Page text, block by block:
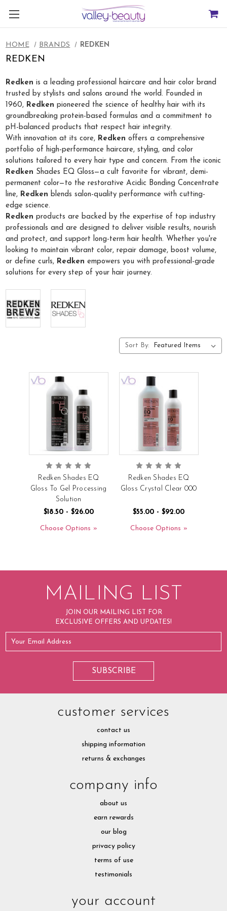
HOME BRANDS REDKEN
REDKEN
Redken is a leading professional haircare and hair color brand
trusted by stylists and salons around the world. Founded in
1960, Redken pioneered the science of healthy hair with its
groundbreaking protein-based formulas and a commitment to
pH-balanced products that respect hair integrity.
With innovation at its core, Redken offers a comprehensive
portfolio of high-performance haircare, styling, and color
solutions tailored to every hair type and concern. From the iconic
Redken Shades EQ Gloss—a cult favorite for vibrant, demi-
permanent color—to the restorative Acidic Bonding Concentrate
line, Redken blends salon-quality performance with cutting-
edge science.
Redken products are backed by the expertise of top industry
professionals and are designed to deliver visible results, nourish
and protect, and support long-term hair health. Whether you're
looking to maintain vibrant color, repair damage, boost volume,
or define curls, Redken empowers you with professional-grade
solutions for every step of your hair journey.
Sort By:
Redken Shades EQ
Gloss To Gel Processing
Solution
$18.50 - $26.00
Choose Options
Redken Shades EQ
Gloss Crystal Clear 000
$55.00 - $92.00
Choose Options
MAILING LIST
JOIN OUR MAILING LIST FOR
EXCLUSIVE OFFERS AND UPDATES!
customer services
contact us
shipping information
returns & exchanges
company info
about us
earn rewards
our blog
privacy policy
terms of use
testimonials
your account